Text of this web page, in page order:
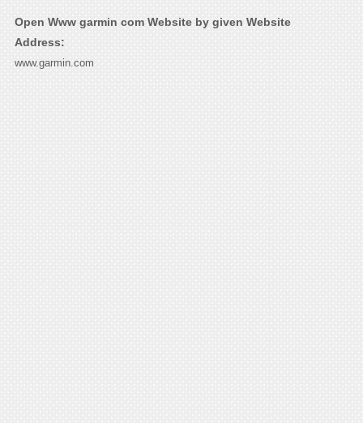
Open Www garmin com Website by given Website
Address:
www.garmin.com